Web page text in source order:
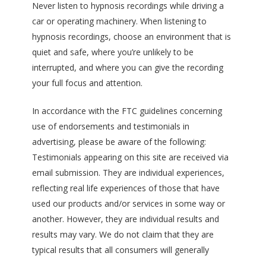
Never listen to hypnosis recordings while driving a
car or operating machinery. When listening to
hypnosis recordings, choose an environment that is
quiet and safe, where you’re unlikely to be
interrupted, and where you can give the recording
your full focus and attention.
In accordance with the FTC guidelines concerning
use of endorsements and testimonials in
advertising, please be aware of the following:
Testimonials appearing on this site are received via
email submission. They are individual experiences,
reflecting real life experiences of those that have
used our products and/or services in some way or
another. However, they are individual results and
results may vary. We do not claim that they are
typical results that all consumers will generally